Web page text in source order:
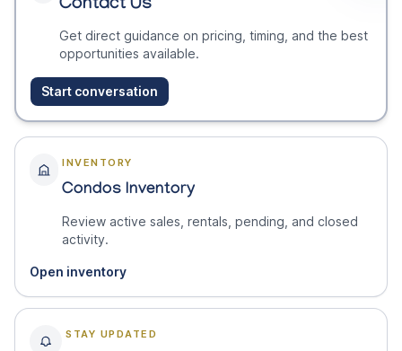
Contact Us
Get direct guidance on pricing, timing, and the best
opportunities available.
Start conversation
INVENTORY
Condos Inventory
Review active sales, rentals, pending, and closed
activity.
Open inventory
STAY UPDATED